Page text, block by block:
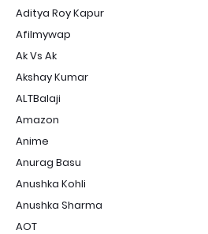
Aditya Roy Kapur
Afilmywap
Ak Vs Ak
Akshay Kumar
ALTBalaji
Amazon
Anime
Anurag Basu
Anushka Kohli
Anushka Sharma
AOT